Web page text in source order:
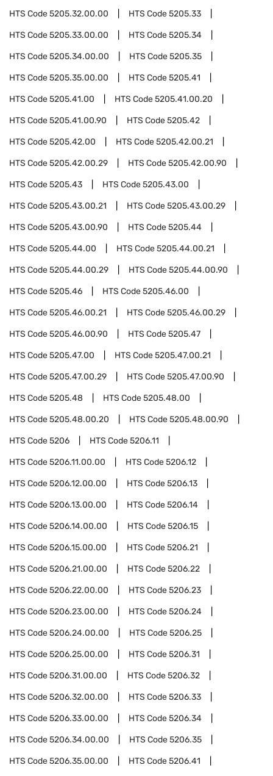
HTS Code5205.32.00.00 HTS Code5205.33
HTS Code5205.33.00.00 HTS Code5205.34
HTS Code5205.34.00.00 HTS Code5205.35
HTS Code5205.35.00.00 HTS Code5205.41
HTS Code5205.41.00 HTS Code5205.41.00.20
HTS Code5205.41.00.90 HTS Code5205.42
HTS Code5205.42.00 HTS Code5205.42.00.21
HTS Code5205.42.00.29 HTS Code5205.42.00.90
HTS Code5205.43 HTS Code5205.43.00
HTS Code5205.43.00.21 HTS Code5205.43.00.29
HTS Code5205.43.00.90 HTS Code5205.44
HTS Code5205.44.00 HTS Code5205.44.00.21
HTS Code5205.44.00.29 HTS Code5205.44.00.90
HTS Code5205.46 HTS Code5205.46.00
HTS Code5205.46.00.21 HTS Code5205.46.00.29
HTS Code5205.46.00.90 HTS Code5205.47
HTS Code5205.47.00 HTS Code5205.47.00.21
HTS Code5205.47.00.29 HTS Code5205.47.00.90
HTS Code5205.48 HTS Code5205.48.00
HTS Code5205.48.00.20 HTS Code5205.48.00.90
HTS Code5206 HTS Code5206.11
HTS Code5206.11.00.00 HTS Code5206.12
HTS Code5206.12.00.00 HTS Code5206.13
HTS Code5206.13.00.00 HTS Code5206.14
HTS Code5206.14.00.00 HTS Code5206.15
HTS Code5206.15.00.00 HTS Code5206.21
HTS Code5206.21.00.00 HTS Code5206.22
HTS Code5206.22.00.00 HTS Code5206.23
HTS Code5206.23.00.00 HTS Code5206.24
HTS Code5206.24.00.00 HTS Code5206.25
HTS Code5206.25.00.00 HTS Code5206.31
HTS Code5206.31.00.00 HTS Code5206.32
HTS Code5206.32.00.00 HTS Code5206.33
HTS Code5206.33.00.00 HTS Code5206.34
HTS Code5206.34.00.00 HTS Code5206.35
HTS Code5206.35.00.00 HTS Code5206.41